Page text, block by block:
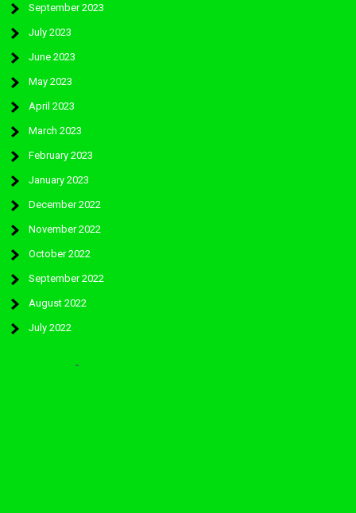
September 2023
July 2023
June 2023
May 2023
April 2023
March 2023
February 2023
January 2023
December 2022
November 2022
October 2022
September 2022
August 2022
July 2022
Categories